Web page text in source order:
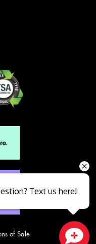
of Sale
Text us here!